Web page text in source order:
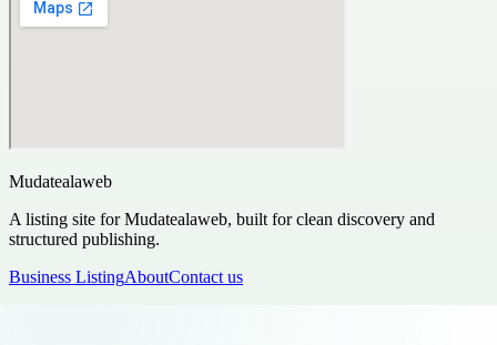
Mudatealaweb
A listing site for Mudatealaweb, built for clean discovery and
structured publishing.
Business ListingAboutContact us